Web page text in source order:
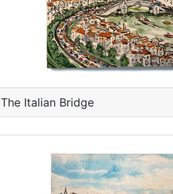
The Italian Bridge